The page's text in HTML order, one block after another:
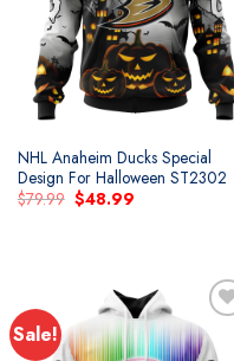
wishlist
NHL Anaheim Ducks Special
Design For Halloween ST2302
$79.99 Original
price
$48.99Current
Sale!